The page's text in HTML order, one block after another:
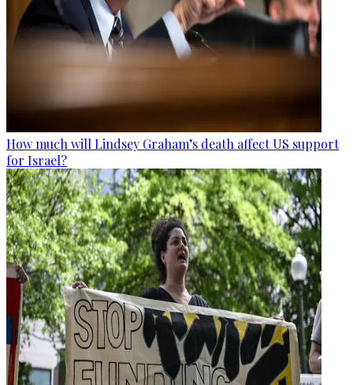
How much will Lindsey Graham’s death affect US support
for Israel?